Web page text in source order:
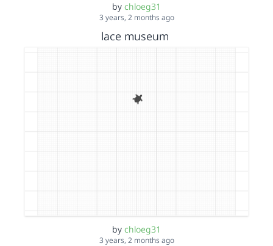
by chloeg31
3 years, 2 months ago
lace museum
by chloeg31
3 years, 2 months ago